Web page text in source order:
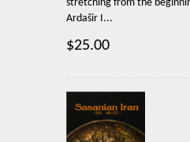
stretching from the
Ardašir I...
$25.00